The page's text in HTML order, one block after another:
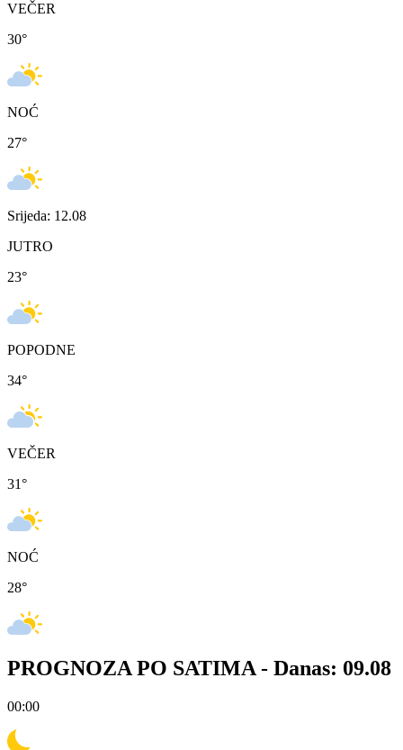
VEČER
30°
NOĆ
27°
Srijeda: 12.08
JUTRO
23°
POPODNE
34°
VEČER
31°
NOĆ
28°
PROGNOZA PO SATIMA - Danas: 09.08
00:00